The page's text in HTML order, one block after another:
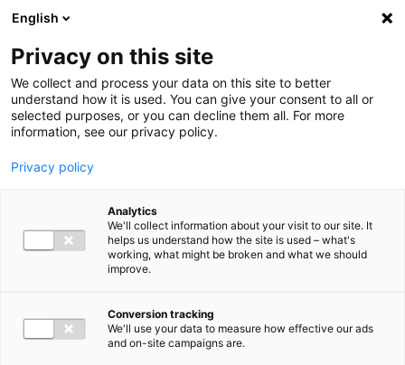
Ga direct naar de inhoud
English
Privacy on this site
We collect and process your data on this site to better
understand how it is used. You can give your consent to all or
selected purposes, or you can decline them all. For more
information, see our privacy policy.
Privacy policy
Analytics
We'll collect information about your visit to our site. It
helps us understand how the site is used – what's
working, what might be broken and what we should
improve.
Conversion tracking
We'll use your data to measure how effective our ads
and on-site campaigns are.